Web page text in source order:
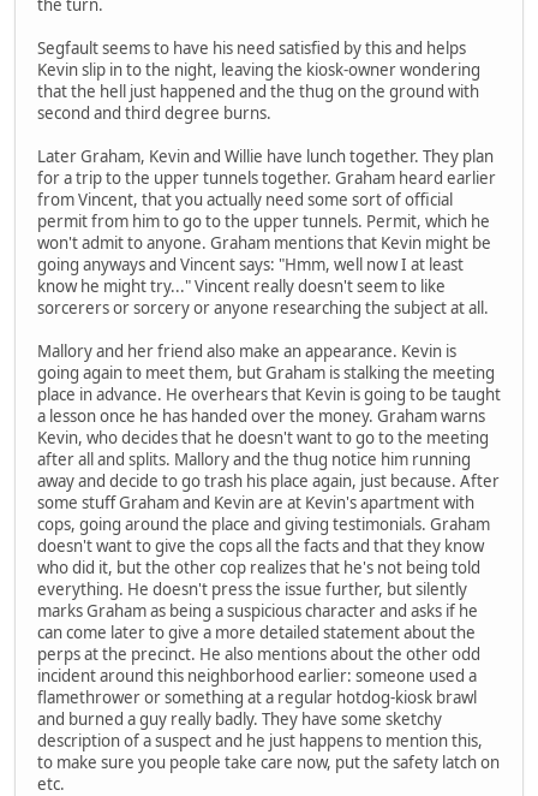
the turn.
Segfault seems to have his need satisfied by this and helps
Kevin slip in to the night, leaving the kiosk-owner wondering
that the hell just happened and the thug on the ground with
second and third degree burns.
Later Graham, Kevin and Willie have lunch together. They plan
for a trip to the upper tunnels together. Graham heard earlier
from Vincent, that you actually need some sort of official
permit from him to go to the upper tunnels. Permit, which he
won't admit to anyone. Graham mentions that Kevin might be
going anyways and Vincent says: "Hmm, well now I at least
know he might try..." Vincent really doesn't seem to like
sorcerers or sorcery or anyone researching the subject at all.
Mallory and her friend also make an appearance. Kevin is
going again to meet them, but Graham is stalking the meeting
place in advance. He overhears that Kevin is going to be taught
a lesson once he has handed over the money. Graham warns
Kevin, who decides that he doesn't want to go to the meeting
after all and splits. Mallory and the thug notice him running
away and decide to go trash his place again, just because. After
some stuff Graham and Kevin are at Kevin's apartment with
cops, going around the place and giving testimonials. Graham
doesn't want to give the cops all the facts and that they know
who did it, but the other cop realizes that he's not being told
everything. He doesn't press the issue further, but silently
marks Graham as being a suspicious character and asks if he
can come later to give a more detailed statement about the
perps at the precinct. He also mentions about the other odd
incident around this neighborhood earlier: someone used a
flamethrower or something at a regular hotdog-kiosk brawl
and burned a guy really badly. They have some sketchy
description of a suspect and he just happens to mention this,
to make sure you people take care now, put the safety latch on
etc.